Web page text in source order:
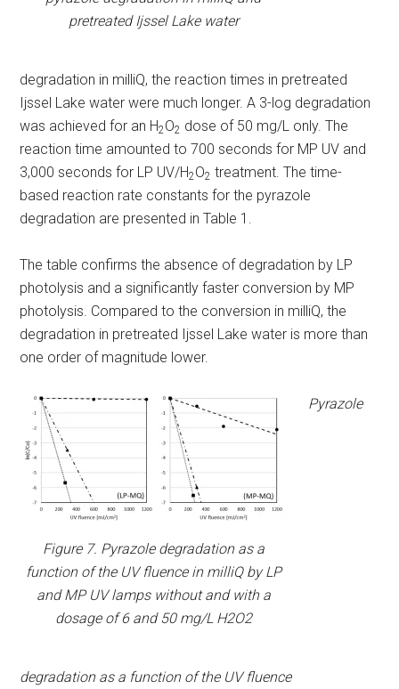
pretreated Ijssel Lake water
degradation in milliQ, the reaction times in pretreated
Ijssel Lake water were much longer. A 3-log degradation
was achieved for an H2O2 dose of 50 mg/L only. The
reaction time amounted to 700 seconds for MP UV and
3,000 seconds for LP UV/H2O2 treatment. The time-
based reaction rate constants for the pyrazole
degradation are presented in Table 1.
The table confirms the absence of degradation by LP
photolysis and a significantly faster conversion by MP
photolysis. Compared to the conversion in milliQ, the
degradation in pretreated Ijssel Lake water is more than
one order of magnitude lower.
Figure 7. Pyrazole degradation as a
function of the UV fluence in milliQ by LP
and MP UV lamps without and with a
dosage of 6 and 50 mg/L H2O2
Pyrazole
degradation as a function of the UV fluence